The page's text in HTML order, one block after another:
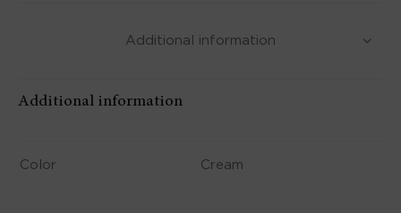
Additional information
Additional information
Color Cream